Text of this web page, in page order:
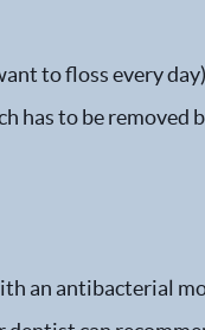
to floss every
has to be removed
an antibacterial